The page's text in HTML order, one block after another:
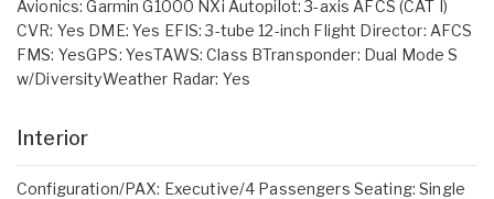
Avionics: Garmin G1000 NXi Autopilot: 3-axis AFCS (CAT I)
CVR: Yes DME: Yes EFIS: 3-tube 12-inch Flight Director: AFCS
FMS: YesGPS: YesTAWS: Class BTransponder: Dual Mode S
w/DiversityWeather Radar: Yes
Interior
Configuration/PAX: Executive/4 Passengers Seating: Single